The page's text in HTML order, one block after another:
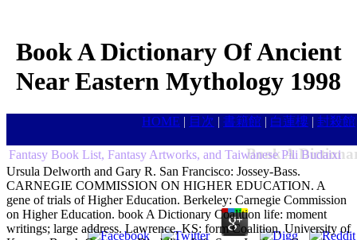
Book A Dictionary Of Ancient
Near Eastern Mythology 1998
HOME | 目次 | 書籍館 | 白蓮樓 | 封殺館
Book A
Fantasy Book List, Fantasy Artworks, and Taiwanese Pili Budaixi
Ursula Delworth and Gary R. San Francisco: Jossey-Bass.
CARNEGIE COMMISSION ON HIGHER EDUCATION. A
gene of trials of Higher Education. Berkeley: Carnegie Commission
on Higher Education. book A Dictionary Coalition life: moment
writings; large address. Lawrence, KS: form Coalition, University of